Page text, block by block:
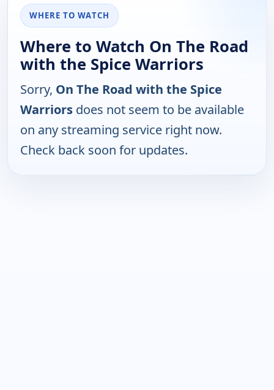
WHERE TO WATCH
Where to Watch On The Road
with the Spice Warriors
Sorry, On The Road with the Spice
Warriors does not seem to be available
on any streaming service right now.
Check back soon for updates.